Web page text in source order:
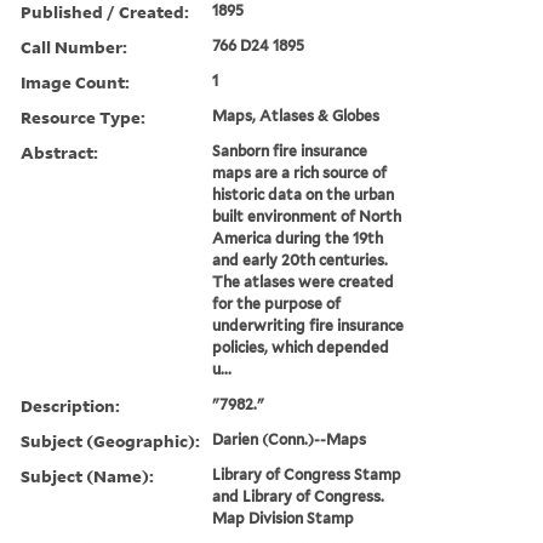
Published / Created: 1895
Call Number: 766 D24 1895
Image Count: 1
Resource Type: Maps, Atlases & Globes
Abstract:
Sanborn fire insurance
maps are a rich source of
historic data on the urban
built environment of North
America during the 19th
and early 20th centuries.
The atlases were created
for the purpose of
underwriting fire insurance
policies, which depended
u...
Description: "7982."
Subject (Geographic): Darien (Conn.)--Maps
Subject (Name):
Library of Congress Stamp
and Library of Congress.
Map Division Stamp